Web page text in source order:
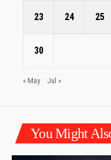
23 24 25
30
« May Jul »
You Might